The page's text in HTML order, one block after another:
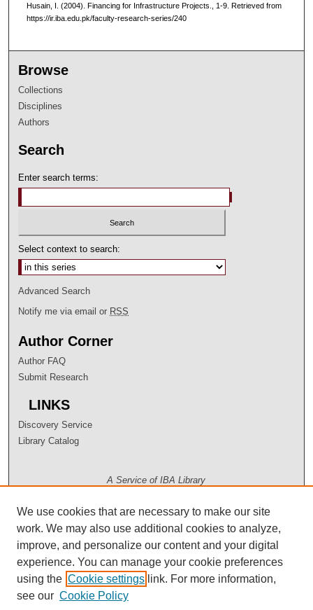
Husain, I. (2004). Financing for Infrastructure Projects., 1-9. Retrieved from
https://ir.iba.edu.pk/faculty-research-series/240
Browse
Collections
Disciplines
Authors
Search
Enter search terms:
Select context to search:
Advanced Search
Notify me via email or RSS
Author Corner
Author FAQ
Submit Research
LINKS
Discovery Service
Library Catalog
A Service of IBA Library
We use cookies that are necessary to make our site
work. We may also use additional cookies to analyze,
improve, and personalize our content and your digital
experience. You can manage your cookie preferences
using the Cookie settings link. For more information,
see our Cookie Policy